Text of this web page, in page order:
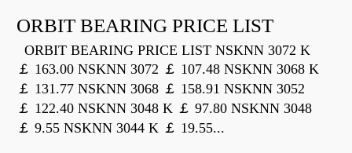
ORBIT BEARING PRICE LIST
ORBIT BEARING PRICE LIST NSKNN 3072 K
￡ 163.00 NSKNN 3072 ￡ 107.48 NSKNN 3068 K
￡ 131.77 NSKNN 3068 ￡ 158.91 NSKNN 3052
￡ 122.40 NSKNN 3048 K ￡ 97.80 NSKNN 3048
￡ 9.55 NSKNN 3044 K ￡ 19.55...